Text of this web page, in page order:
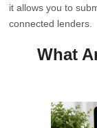
it allows you to
connected lenders.
What